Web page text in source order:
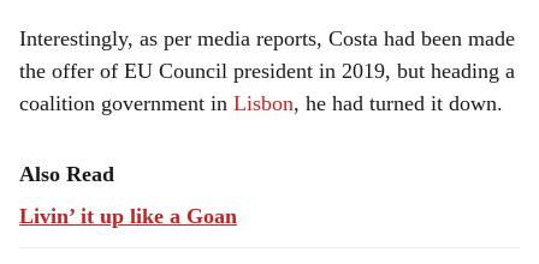
Interestingly, as per media reports, Costa had been made
the offer of EU Council president in 2019, but heading a
coalition government in Lisbon, he had turned it down.
Also Read
Livin’ it up like a Goan